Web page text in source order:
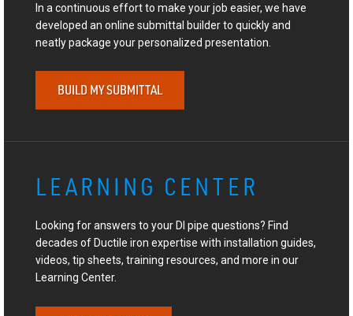
In a continuous effort to make your job easier, we have
developed an online submittal builder to quickly and
neatly package your personalized presentation.
BUILD MY SUBMITTAL
LEARNING CENTER
Looking for answers to your DI pipe questions? Find
decades of Ductile iron expertise with installation guides,
videos, tip sheets, training resources, and more in our
Learning Center.